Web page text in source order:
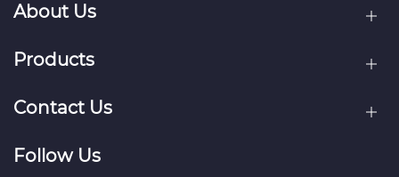
About Us
Products
Contact Us
Follow Us